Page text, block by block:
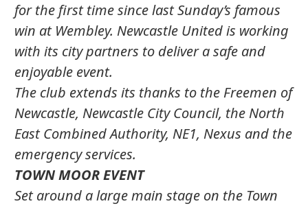
for the first time since last Sunday’s famous
win at Wembley. Newcastle United is working
with its city partners to deliver a safe and
enjoyable event.
The club extends its thanks to the Freemen of
Newcastle, Newcastle City Council, the North
East Combined Authority, NE1, Nexus and the
emergency services.
TOWN MOOR EVENT
Set around a large main stage on the Town